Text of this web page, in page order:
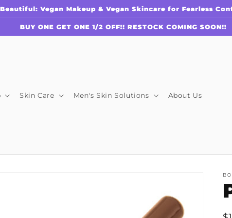
Vegan Makeup & Vegan Skincare for Fearless
BUY ONE GET ONE 1/2 OFF!! RESTOCK COMING SOON!!
Skin Care Men's Skin Solutions About Us